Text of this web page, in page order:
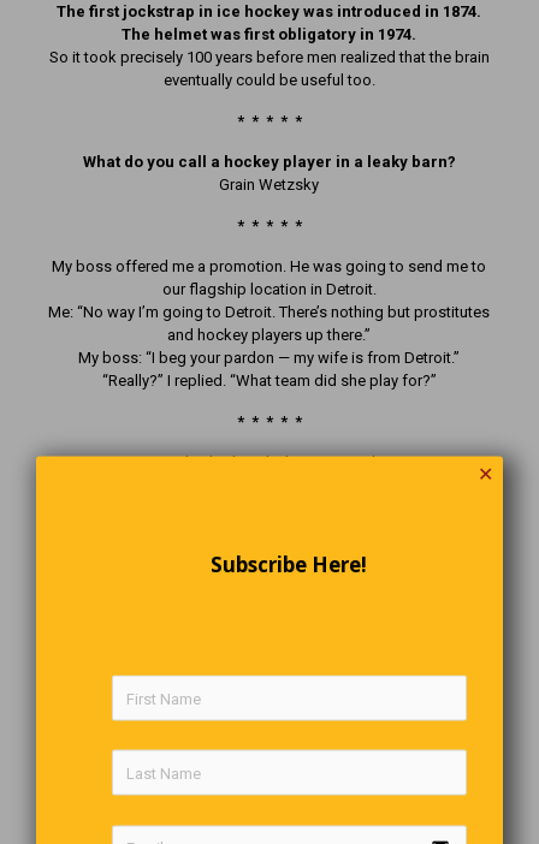
The first jockstrap in ice hockey was introduced in 1874.
The helmet was first obligatory in 1974.
So it took precisely 100 years before men realized that the brain
eventually could be useful too.
* * * * *
What do you call a hockey player in a leaky barn?
Grain Wetzsky
* * * * *
My boss offered me a promotion. He was going to send me to
our flagship location in Detroit.
Me: “No way I’m going to Detroit. There’s nothing but prostitutes
and hockey players up there.”
My boss: “I beg your pardon — my wife is from Detroit.”
“Really?” I replied. “What team did she play for?”
* * * * *
An angel asked God what He was doing.
Then He dropped a puck.
“The most Canadian car thief ever returns stolen
vehicle with full tank of gas”
the parking lot. At first, it looked like a straight-up car theft — until
✕
Subscribe Here!